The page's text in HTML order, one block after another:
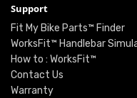
Support
Fit My Bike Parts™ Finder
WorksFit™ Handlebar
How to : WorksFit™
Contact Us
Warranty